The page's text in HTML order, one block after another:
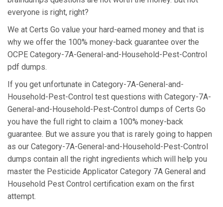
everyone is right, right?
We at Certs Go value your hard-earned money and that is
why we offer the 100% money-back guarantee over the
OCPE Category-7A-General-and-Household-Pest-Control
pdf dumps.
If you get unfortunate in Category-7A-General-and-
Household-Pest-Control test questions with Category-7A-
General-and-Household-Pest-Control dumps of Certs Go
you have the full right to claim a 100% money-back
guarantee. But we assure you that is rarely going to happen
as our Category-7A-General-and-Household-Pest-Control
dumps contain all the right ingredients which will help you
master the Pesticide Applicator Category 7A General and
Household Pest Control certification exam on the first
attempt.